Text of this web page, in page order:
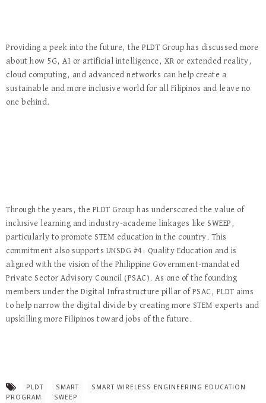
Providing a peek into the future, the PLDT Group has discussed more
about how 5G, AI or artificial intelligence, XR or extended reality,
cloud computing, and advanced networks can help create a
sustainable and more inclusive world for all Filipinos and leave no
one behind.
Through the years, the PLDT Group has underscored the value of
inclusive learning and industry-academe linkages like SWEEP,
particularly to promote STEM education in the country. This
commitment also supports UNSDG #4: Quality Education and is
aligned with the vision of the Philippine Government-mandated
Private Sector Advisory Council (PSAC). As one of the founding
members under the Digital Infrastructure pillar of PSAC, PLDT aims
to help narrow the digital divide by creating more STEM experts and
upskilling more Filipinos toward jobs of the future.
PLDT SMART
SMART WIRELESS ENGINEERING EDUCATION
PROGRAM
SWEEP